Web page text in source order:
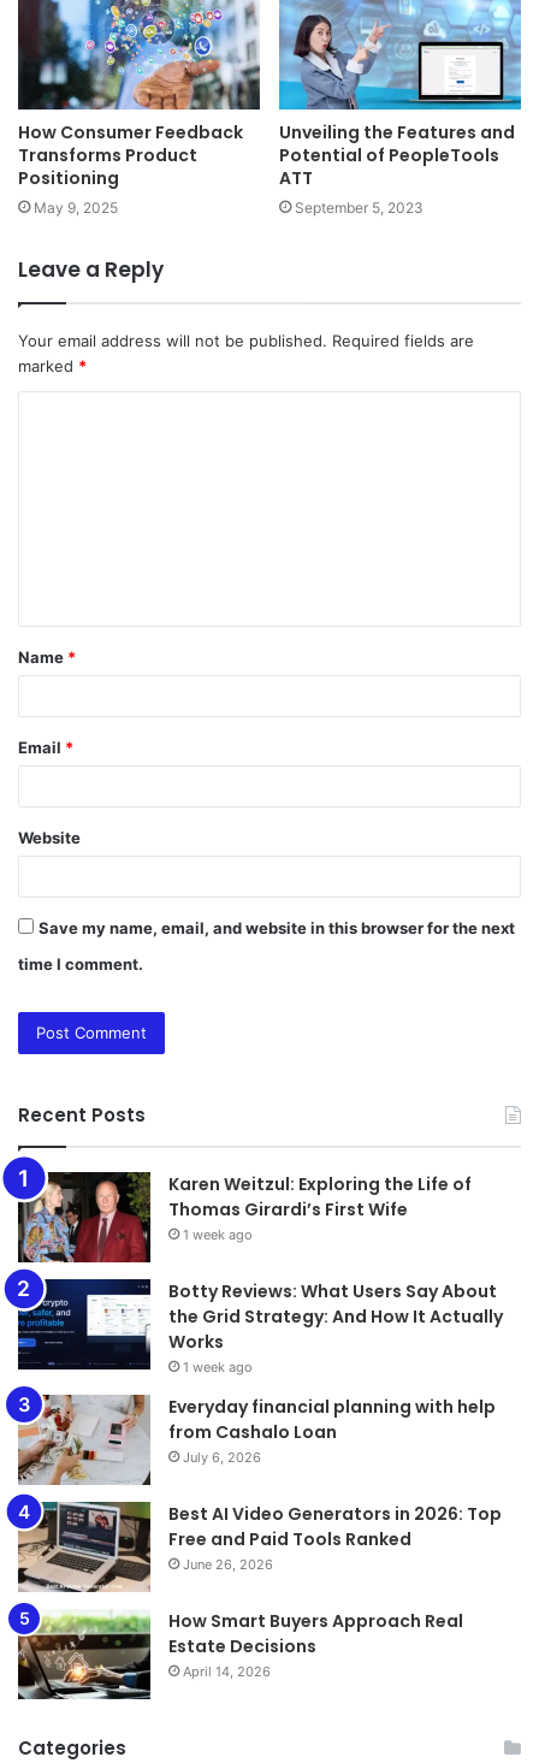
How Consumer Feedback
Transforms Product
Positioning
May 9, 2025
Unveiling the Features and
Potential of PeopleTools
ATT
September 5, 2023
Leave a Reply
Your email address will not be published. Required fields are
marked *
t
*
Name *
Email *
Website
Save my name, email, and website in this browser for the next
time I comment.
Recent Posts
Karen Weitzul: Exploring the Life of
Thomas Girardi’s First Wife
1 week ago
​​​​​​​Botty Reviews: What Users Say About
the Grid Strategy: And How It Actually
Works
1 week ago
Everyday financial planning with help
from Cashalo Loan
July 6, 2026
Best AI Video Generators in 2026: Top
Free and Paid Tools Ranked
June 26, 2026
How Smart Buyers Approach Real
Estate Decisions
April 14, 2026
Categories